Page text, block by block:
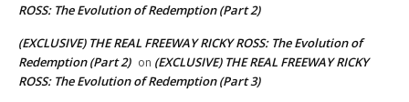
ROSS: The Evolution of Redemption (Part 2)
(EXCLUSIVE) THE REAL FREEWAY RICKY ROSS: The Evolution of
Redemption (Part 2) on (EXCLUSIVE) THE REAL FREEWAY RICKY
ROSS: The Evolution of Redemption (Part 3)